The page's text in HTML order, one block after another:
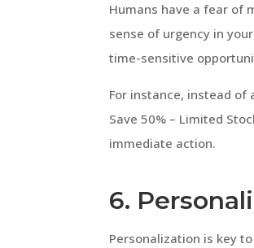
Humans have a fear of
sense of urgency in
time-sensitive
For instance, instead of
Save 50% – Limited
immediate action.
6.
Personalization is key